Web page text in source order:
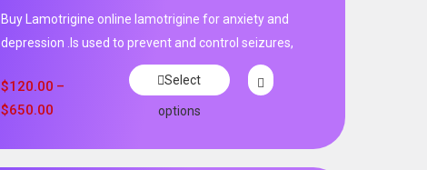
Buy Lamotrigine online lamotrigine for anxiety and
depression .Is used to prevent and control seizures,
$120.00 –
$650.00
Select
options